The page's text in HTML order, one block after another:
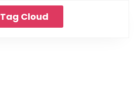
Tag Cloud